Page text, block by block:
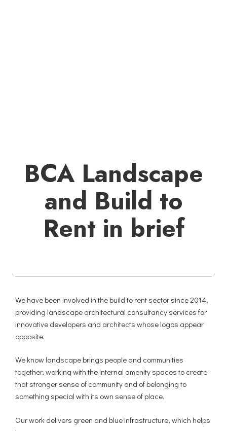
BCA Landscape
and Build to
Rent in brief
We have been involved in the build to rent sector since 2014,
providing landscape architectural consultancy services for
innovative developers and architects whose logos appear
opposite.
We know landscape brings people and communities
together, working with the internal amenity spaces to create
that stronger sense of community and of belonging to
something special with its own sense of place.
Our work delivers green and blue infrastructure, which helps